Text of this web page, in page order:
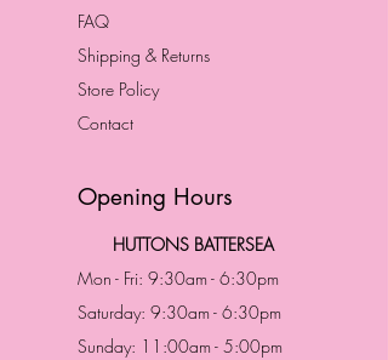
FAQ
Shipping & Returns
Store Policy
Contact
Opening Hours
HUTTONS BATTERSEA
Mon - Fri: 9:30am - 6:30pm
Saturday: 9:30am - 6:30pm
Sunday: 11:00am - 5:00pm